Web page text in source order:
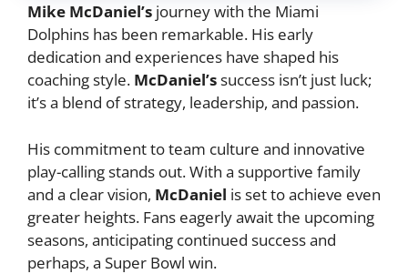
Mike McDaniel’s journey with the Miami
Dolphins has been remarkable. His early
dedication and experiences have shaped his
coaching style. McDaniel’ssuccess isn’t just luck;
it’s a blend of strategy, leadership, and passion.
His commitment to team culture and innovative
play-calling stands out. With a supportive family
and a clear vision, McDaniel is set to achieve even
greater heights. Fans eagerly await the upcoming
seasons, anticipating continued success and
perhaps, a Super Bowl win.